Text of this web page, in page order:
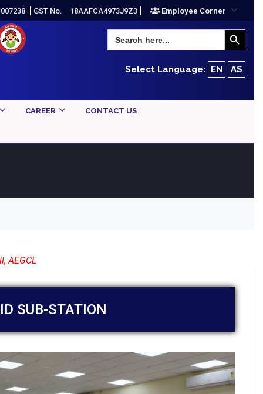
GST No. 18AAFCA4973J9Z3 Employee Corner
Search
for:
Search Button
Select Language: EN AS
CAREER CONTACT US
AEGCL
SUB-STATION